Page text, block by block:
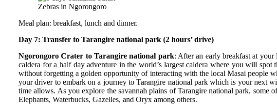
Zebras in Ngorongoro
Meal plan: breakfast, lunch and dinner.
Day 7: Transfer to Tarangire national park (2 hours’ drive)
Ngorongoro Crater to Tarangire national park: After an early breakfast at
caldera for a half day adventure in the world’s largest caldera where you will
without forgetting a golden opportunity of interacting with the local Masai people
your driver to embark on a journey to Tarangire national park which is your next
time allows. As you explore the savannah plains of Tarangire national park,
Elephants, Waterbucks, Gazelles, and Oryx among others.